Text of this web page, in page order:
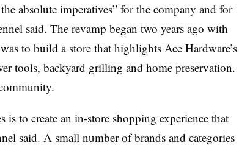
absolute imperatives” for the company and for
said. The revamp began two years ago with
to build a store that highlights Ace Hardware’s
tools, backyard grilling and home preservation.
is to create an in-store shopping experience that
said. A small number of brands and categories